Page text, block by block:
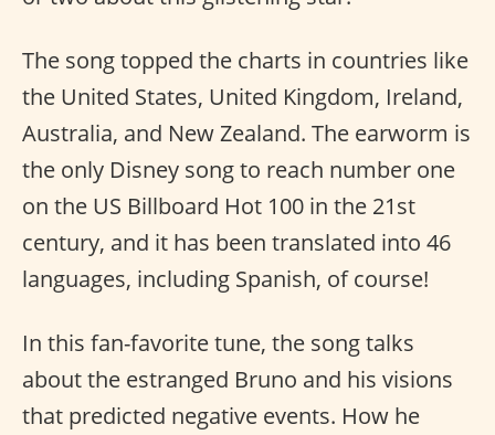
The song topped the charts in countries like
the United States, United Kingdom, Ireland,
Australia, and New Zealand. The earworm is
the only Disney song to reach number one
on the US Billboard Hot 100 in the 21st
century, and it has been translated into 46
languages, including Spanish, of course!
In this fan-favorite tune, the song talks
about the estranged Bruno and his visions
that predicted negative events. How he